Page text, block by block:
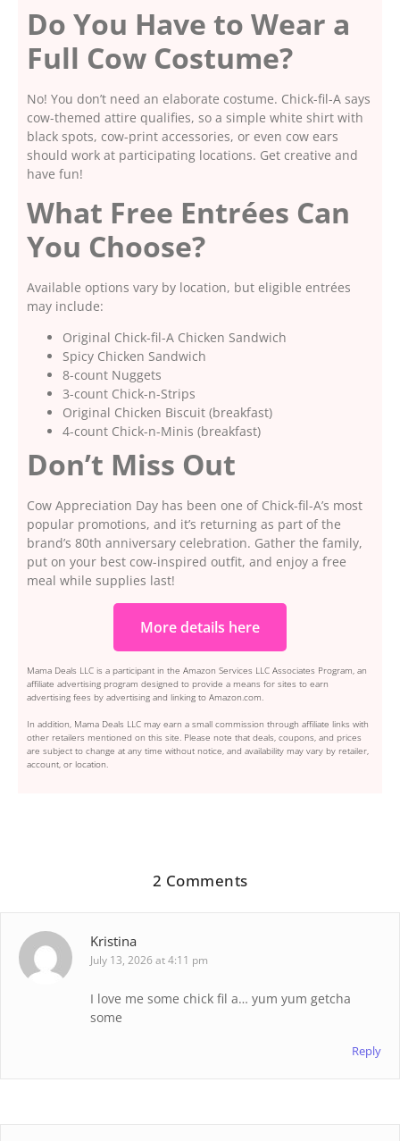
Do You Have to Wear a
Full Cow Costume?
No! You don’t need an elaborate costume. Chick-fil-A says
cow-themed attire qualifies, so a simple white shirt with
black spots, cow-print accessories, or even cow ears
should work at participating locations. Get creative and
have fun!
What Free Entrées Can
You Choose?
Available options vary by location, but eligible entrées
may include:
Original Chick-fil-A Chicken Sandwich
Spicy Chicken Sandwich
8-count Nuggets
3-count Chick-n-Strips
Original Chicken Biscuit (breakfast)
4-count Chick-n-Minis (breakfast)
Don’t Miss Out
Cow Appreciation Day has been one of Chick-fil-A’s most
popular promotions, and it’s returning as part of the
brand’s 80th anniversary celebration. Gather the family,
put on your best cow-inspired outfit, and enjoy a free
meal while supplies last!
More details here
Mama Deals LLC is a participant in the Amazon Services LLC Associates Program, an
affiliate advertising program designed to provide a means for sites to earn
advertising fees by advertising and linking to Amazon.com.
In addition, Mama Deals LLC may earn a small commission through affiliate links with
other retailers mentioned on this site. Please note that deals, coupons, and prices
are subject to change at any time without notice, and availability may vary by retailer,
account, or location.
2 Comments
Kristina
July 13, 2026 at 4:11 pm
I love me some chick fil a… yum yum getcha
some
Reply